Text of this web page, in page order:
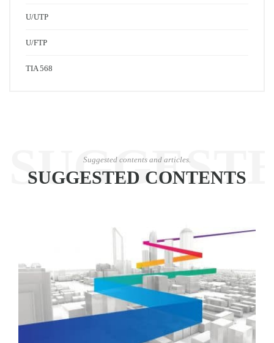
U/UTP
U/FTP
TIA 568
Suggested contents and articles.
SUGGESTED CONTENTS